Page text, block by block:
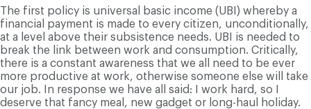
The first policy is universal basic income (UBI) whereby a
financial payment is made to every citizen, unconditionally,
at a level above their subsistence needs. UBI is needed to
break the link between work and consumption. Critically,
there is a constant awareness that we all need to be ever
more productive at work, otherwise someone else will take
our job. In response we have all said: I work hard, so I
deserve that fancy meal, new gadget or long-haul holiday.